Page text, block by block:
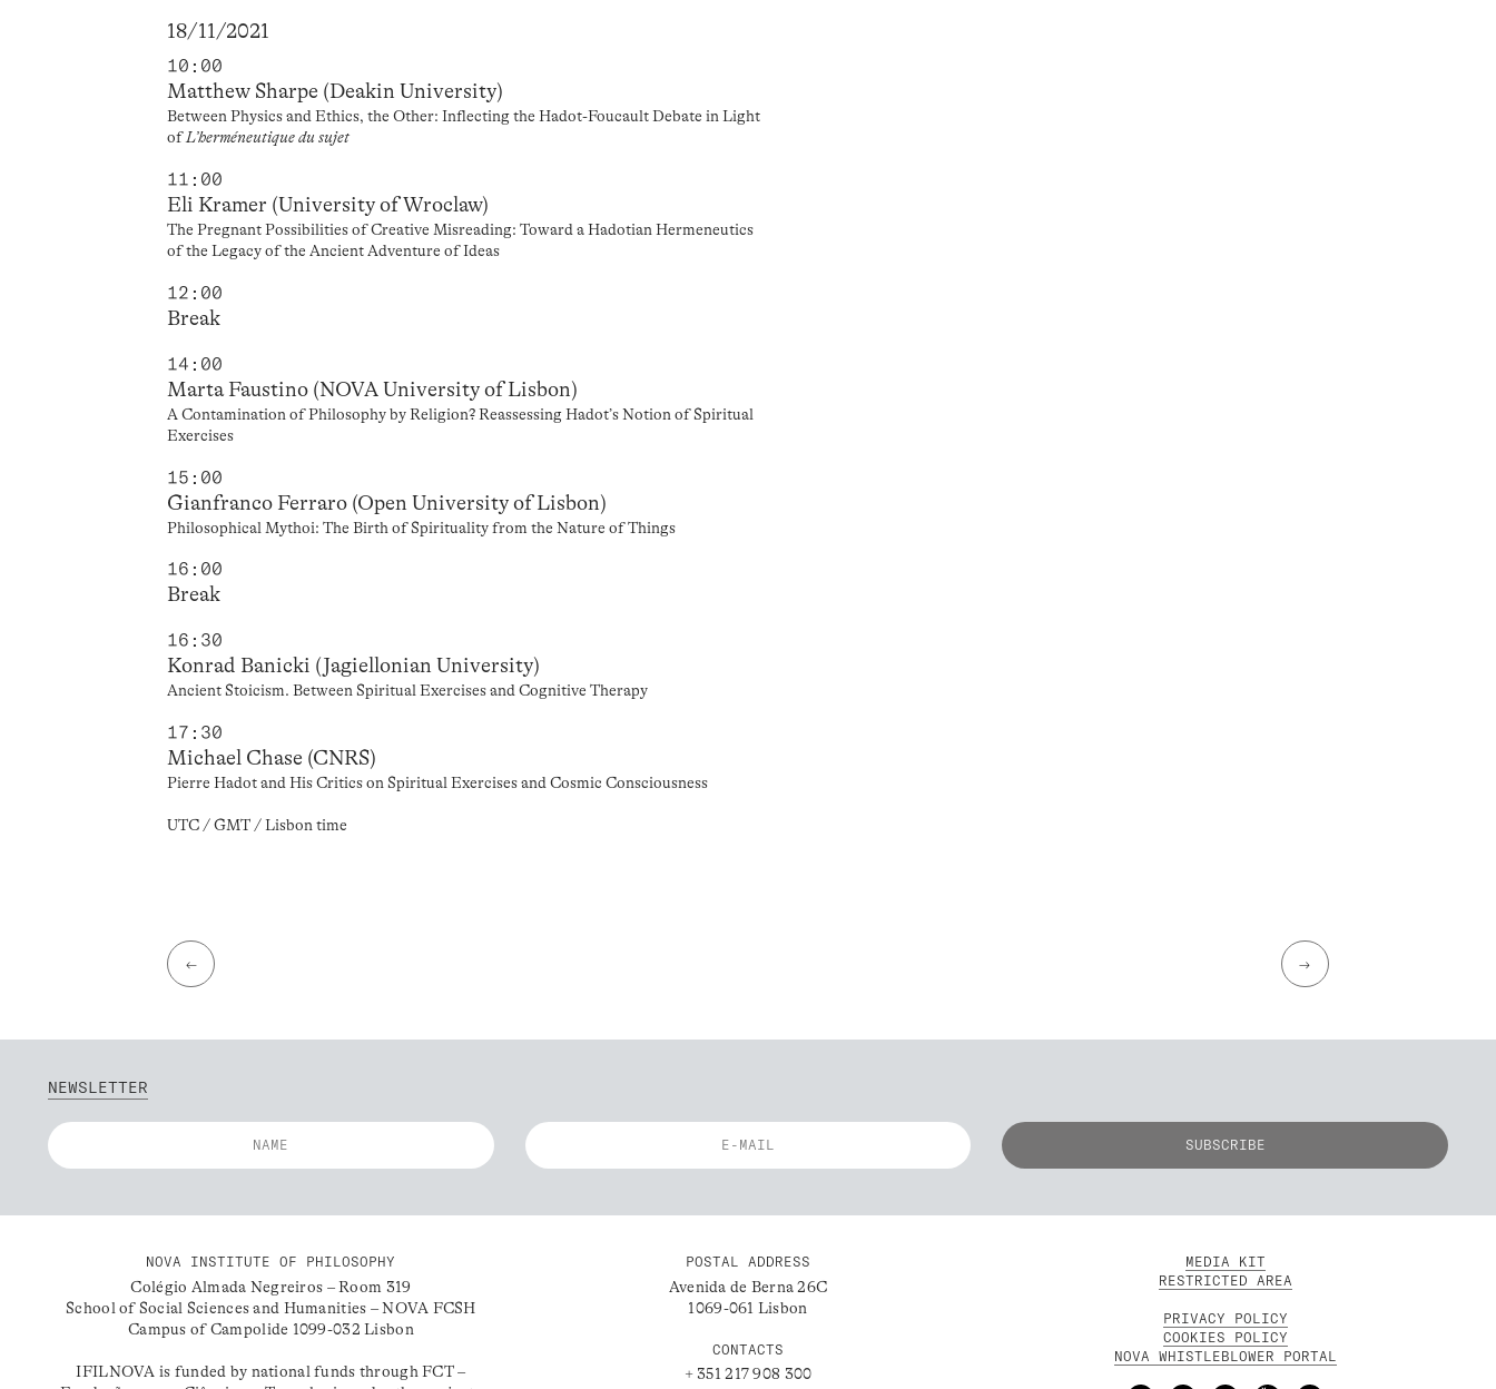
18/11/2021
10:00
Matthew Sharpe (Deakin University)
Between Physics and Ethics, the Other: Inflecting the Hadot-Foucault Debate in Light
ofL’herméneutique du sujet
11:00
Eli Kramer (University of Wroclaw)
The Pregnant Possibilities of Creative Misreading: Toward a Hadotian Hermeneutics
of the Legacy of the Ancient Adventure of Ideas
12:00
Break
14:00
Marta Faustino (NOVA University of Lisbon)
A Contamination of Philosophy by Religion? Reassessing Hadot’s Notion of Spiritual
Exercises
15:00
Gianfranco Ferraro (Open University of Lisbon)
Philosophical Mythoi: The Birth of Spirituality from the Nature of Things
16:00
Break
16:30
Konrad Banicki (Jagiellonian University)
Ancient Stoicism. Between Spiritual Exercises and Cognitive Therapy
17:30
Michael Chase (CNRS)
Pierre Hadot and His Critics on Spiritual Exercises and Cosmic Consciousness
UTC / GMT / Lisbon time
← →
NEWSLETTER
NOVA INSTITUTE OF PHILOSOPHY
Colégio Almada Negreiros – Room 319
School of Social Sciences and Humanities – NOVA FCSH
Campus of Campolide 1099-032 Lisbon
IFILNOVA is funded by national funds through FCT –
POSTAL ADDRESS
Avenida de Berna 26C
1069-061 Lisbon
CONTACTS
+ 351 217 908 300
MEDIA KIT
RESTRICTED AREA
PRIVACY POLICY
COOKIES POLICY
NOVA WHISTLEBLOWER PORTAL